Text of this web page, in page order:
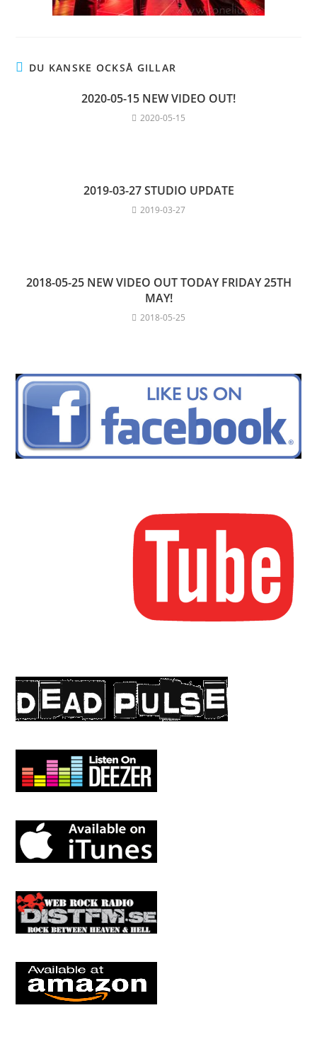
DU KANSKE OCKSÅ GILLAR
2020-05-15 NEW VIDEO OUT!
2020-05-15
2019-03-27 STUDIO UPDATE
2019-03-27
2018-05-25 NEW VIDEO OUT TODAY FRIDAY 25TH
MAY!
2018-05-25